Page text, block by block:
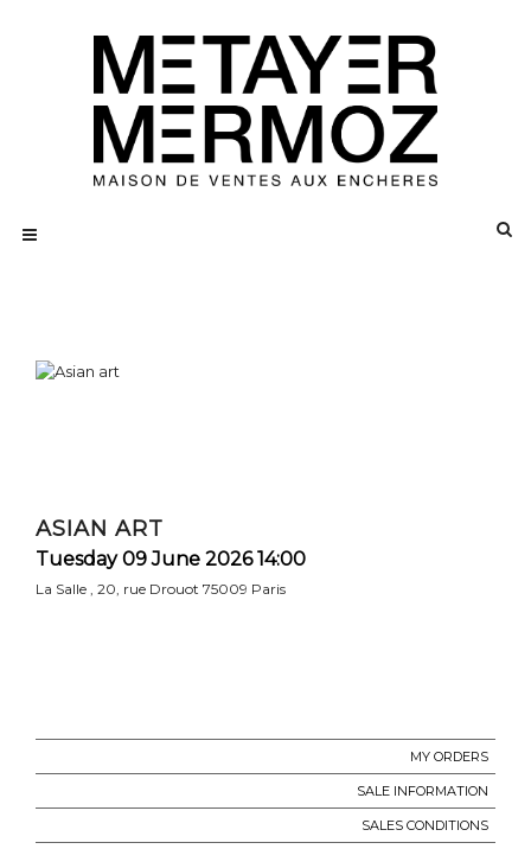
ASIAN ART
Tuesday 09 June 2026 14:00
La Salle , 20, rue Drouot 75009 Paris
MY ORDERS
SALE INFORMATION
SALES CONDITIONS